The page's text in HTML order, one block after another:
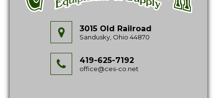
3015 Old Railroad
Sandusky, Ohio 44870
419-625-7192
office@ces-co.net